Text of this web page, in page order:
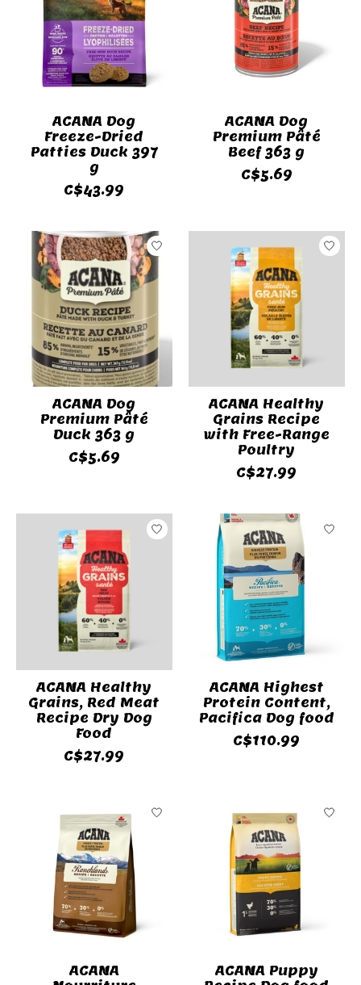
ACANA Dog
Freeze-Dried
Patties Duck 397
g
C$43.99
ACANA Dog
Premium Pâté
Beef 363 g
C$5.69
ACANA Dog
Premium Pâté
Duck 363 g
C$5.69
ACANA Healthy
Grains Recipe
with Free-Range
Poultry
C$27.99
ACANA Healthy
Grains, Red Meat
Recipe Dry Dog
Food
C$27.99
ACANA Highest
Protein Content,
Pacifica Dog food
C$110.99
ACANA
ACANA Puppy